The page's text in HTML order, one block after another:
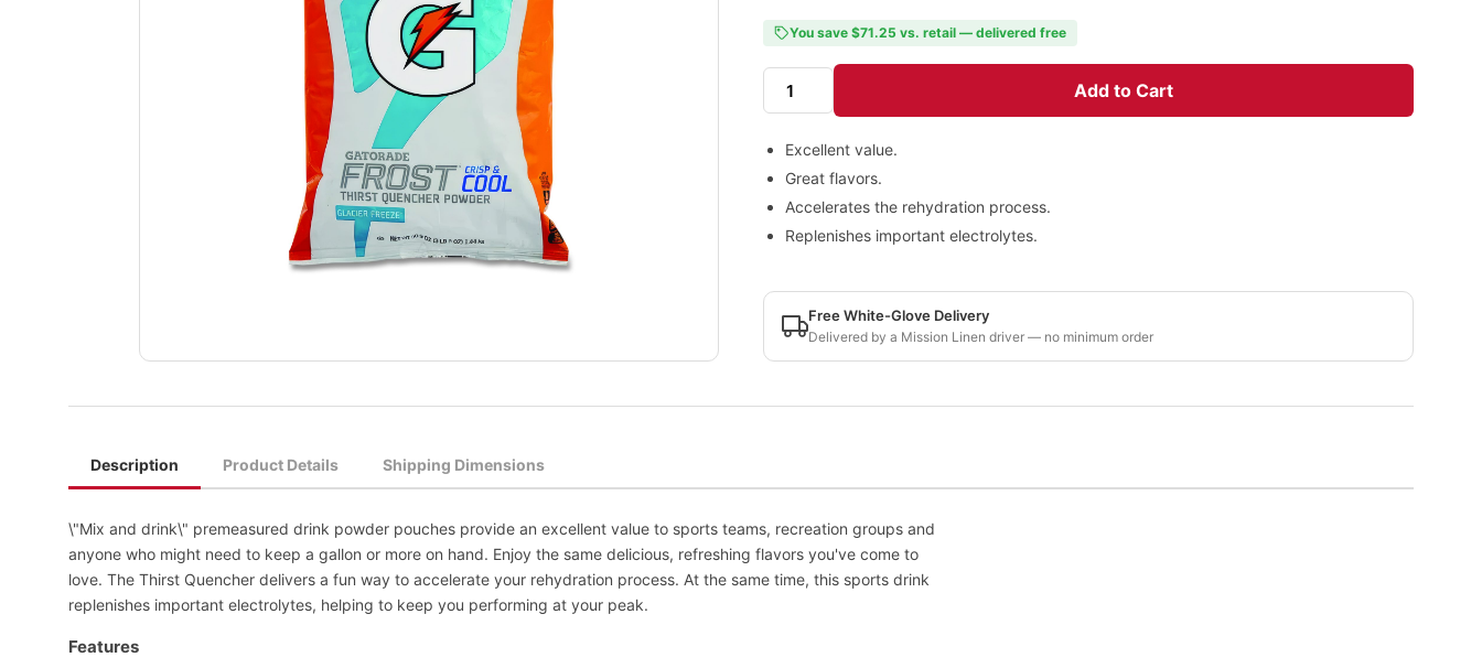
You save $71.25 vs. retail — delivered free
Add to Cart
Excellent value.
Great flavors.
Accelerates the rehydration process.
Replenishes important electrolytes.
Free White-Glove Delivery
Delivered by a Mission Linen driver — no minimum order
Description Product Details Shipping Dimensions
\"Mix and drink\" premeasured drink powder pouches provide an excellent value to sports teams, recreation groups and
anyone who might need to keep a gallon or more on hand. Enjoy the same delicious, refreshing flavors you've come to
love. The Thirst Quencher delivers a fun way to accelerate your rehydration process. At the same time, this sports drink
replenishes important electrolytes, helping to keep you performing at your peak.
Features